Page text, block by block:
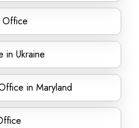
Office
in Ukraine
in Maryland